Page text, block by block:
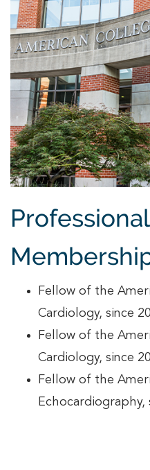
Professional
Fellow of the
Cardiology, since
Fellow of the
Cardiology, since
Fellow of the
Echocardiography,